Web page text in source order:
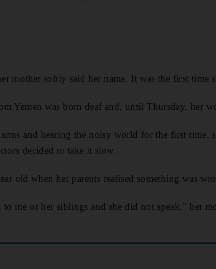
mother softly said her name. It was the first time
Yemen was born deaf and, until Thursday, her
and hearing the noisy world for the first time,
decided to take it slow.
old when her parents realised something was
me or her siblings and she did not speak," her